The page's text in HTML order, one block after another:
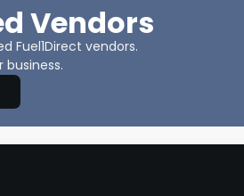
Vendors
Fuel1Direct vendors.